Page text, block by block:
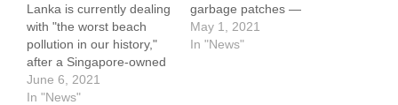
Lanka is currently dealing
with "the worst beach
pollution in our history,"
after a Singapore-owned
container ship carrying
toxic chemicals caught
June 6, 2021
In "News"
garbage patches —
heaps of plastic and other
debris that accumulate in
May 1, 2021
In "News"